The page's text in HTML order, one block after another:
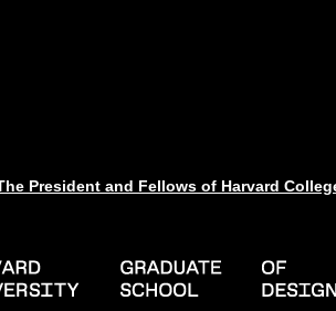
President and Fellows of Harvard